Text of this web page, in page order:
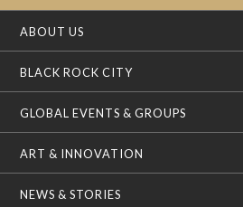
ABOUT US
BLACK ROCK CITY
GLOBAL EVENTS & GROUPS
ART & INNOVATION
NEWS & STORIES